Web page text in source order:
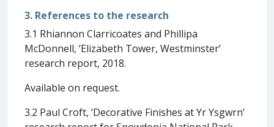
3. References to the research
3.1 Rhiannon Clarricoates and Phillipa
McDonnell, ‘Elizabeth Tower, Westminster’
research report, 2018.
Available on request.
3.2 Paul Croft, ‘Decorative Finishes at Yr Ysgwrn’